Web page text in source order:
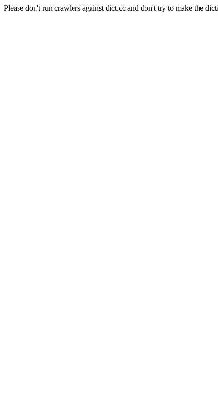
Please don't run crawlers against dict.cc and don't try to make the